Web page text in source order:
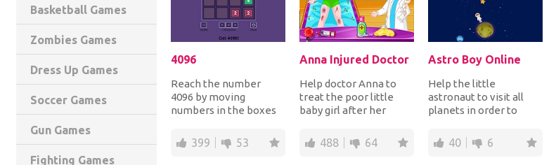
Basketball Games
Zombies Games
Dress Up Games
Soccer Games
Gun Games
Fighting Games
4096
Reach the number
4096 by moving
numbers in the boxes
order to add them. How
f...
399 53
Anna Injured Doctor
Help doctor Anna to
treat the poor little
baby girl after her
temperature to see i...
488 64
Astro Boy Online
Help the little
astronaut to visit all
planets in order to
surrounding them fo...
40 6